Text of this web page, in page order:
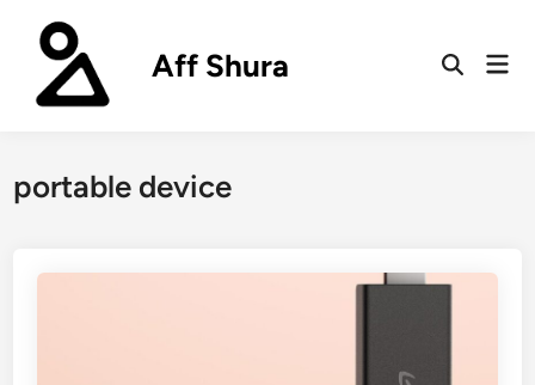
content
Aff Shura
Open
portable device